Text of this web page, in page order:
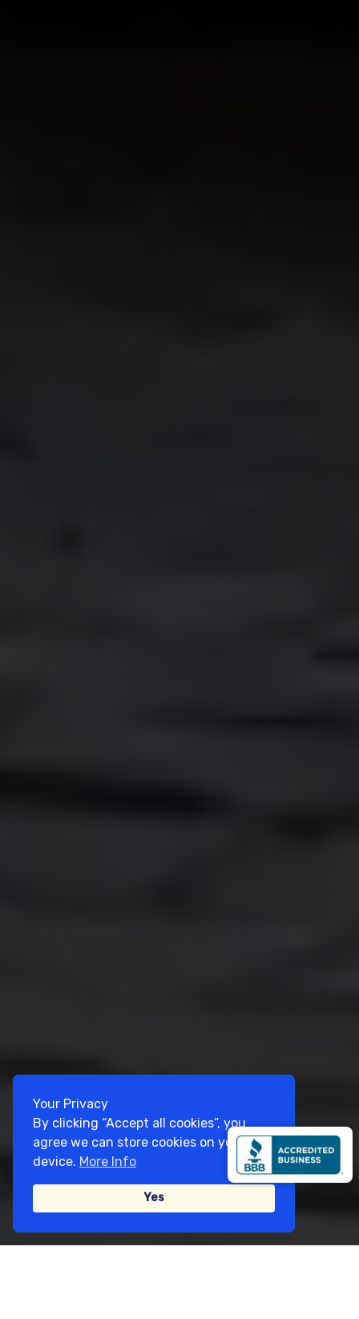
Your Privacy
By clicking “Accept all cookies”, you
agree we can store cookies on your
device. More Info
Yes